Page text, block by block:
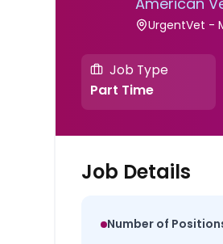
UrgentVet -
Job Type
Part Time
Job Details
Number of